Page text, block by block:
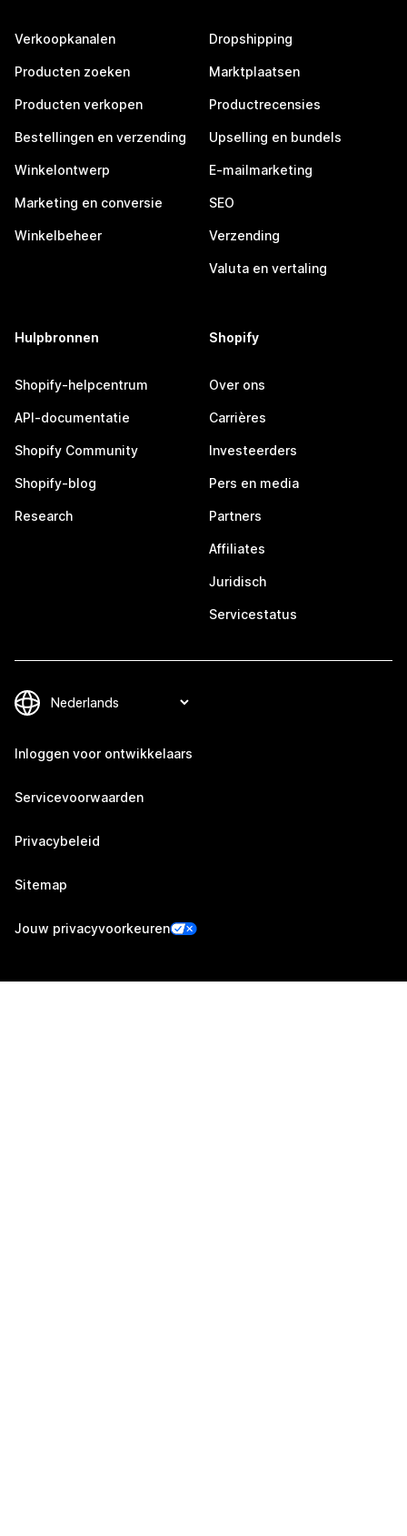
Verkoopkanalen
Producten zoeken
Producten verkopen
Bestellingen en verzending
Winkelontwerp
Marketing en conversie
Winkelbeheer
Dropshipping
Marktplaatsen
Productrecensies
Upselling en bundels
E-mailmarketing
SEO
Verzending
Valuta en vertaling
Hulpbronnen
Shopify-helpcentrum
API-documentatie
Shopify Community
Shopify-blog
Research
Shopify
Over ons
Carrières
Investeerders
Pers en media
Partners
Affiliates
Juridisch
Servicestatus
Inloggen voor ontwikkelaars
Servicevoorwaarden
Privacybeleid
Sitemap
Jouw privacyvoorkeuren